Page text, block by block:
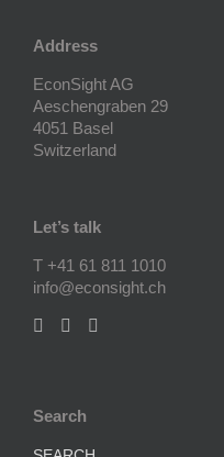
Address
EconSight AG
Aeschengraben 29
4051 Basel
Switzerland
Let’s talk
T +41 61 811 1010
info@econsight.ch
Search